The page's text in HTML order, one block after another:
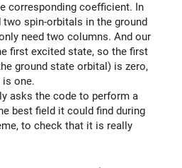
corresponding coefficient. In
spin-orbitals in the ground
need two columns. And our
first excited state, so the first
ground state orbital) is zero,
one.
asks the code to perform a
best field it could find during
to check that it is really